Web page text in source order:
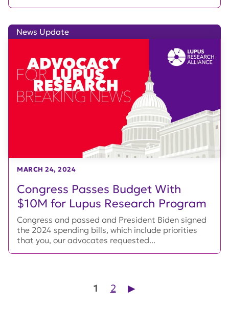
Congress Passes Budget With
$10M for Lupus Research Program
News Update
MARCH 24, 2024
Congress and passed and President Biden signed
the 2024 spending bills, which include priorities
that you, our advocates requested...
Posts pagination
1 2 ▶︎